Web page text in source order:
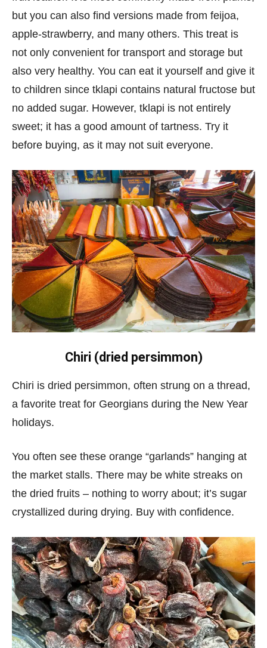
but you can also find versions made from feijoa,
apple-strawberry, and many others. This treat is
not only convenient for transport and storage but
also very healthy. You can eat it yourself and give it
to children since tklapi contains natural fructose but
no added sugar. However, tklapi is not entirely
sweet; it has a good amount of tartness. Try it
before buying, as it may not suit everyone.
Chiri (dried persimmon)
Chiri is dried persimmon, often strung on a thread,
a favorite treat for Georgians during the New Year
holidays.
You often see these orange “garlands” hanging at
the market stalls. There may be white streaks on
the dried fruits – nothing to worry about; it’s sugar
crystallized during drying. Buy with confidence.